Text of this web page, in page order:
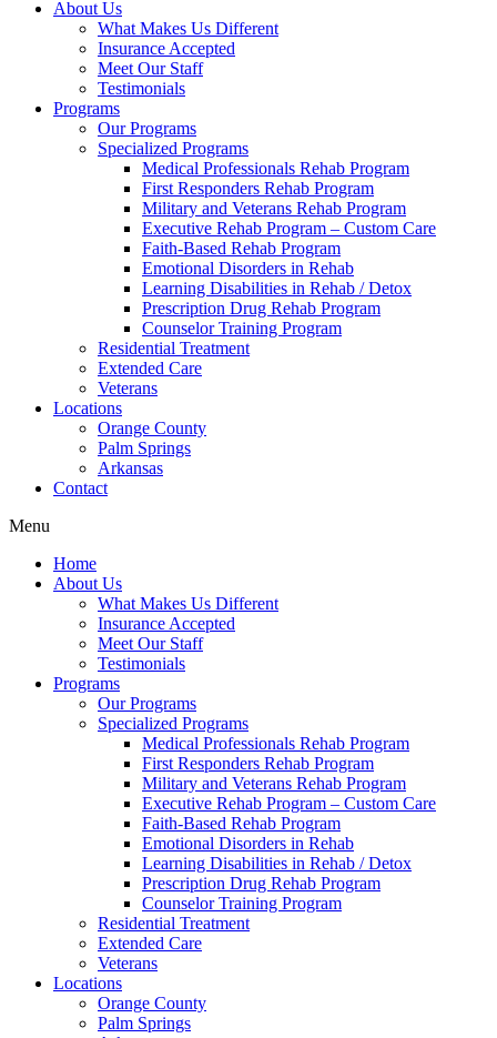
About Us
What Makes Us Different
Insurance Accepted
Meet Our Staff
Testimonials
Programs
Our Programs
Specialized Programs
Medical Professionals Rehab Program
First Responders Rehab Program
Military and Veterans Rehab Program
Executive Rehab Program – Custom Care
Faith-Based Rehab Program
Emotional Disorders in Rehab
Learning Disabilities in Rehab / Detox
Prescription Drug Rehab Program
Counselor Training Program
Residential Treatment
Extended Care
Veterans
Locations
Orange County
Palm Springs
Arkansas
Contact
Menu
Home
About Us
What Makes Us Different
Insurance Accepted
Meet Our Staff
Testimonials
Programs
Our Programs
Specialized Programs
Medical Professionals Rehab Program
First Responders Rehab Program
Military and Veterans Rehab Program
Executive Rehab Program – Custom Care
Faith-Based Rehab Program
Emotional Disorders in Rehab
Learning Disabilities in Rehab / Detox
Prescription Drug Rehab Program
Counselor Training Program
Residential Treatment
Extended Care
Veterans
Locations
Orange County
Palm Springs